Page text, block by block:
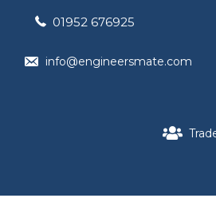
01952 676925
info@engineersmate.com